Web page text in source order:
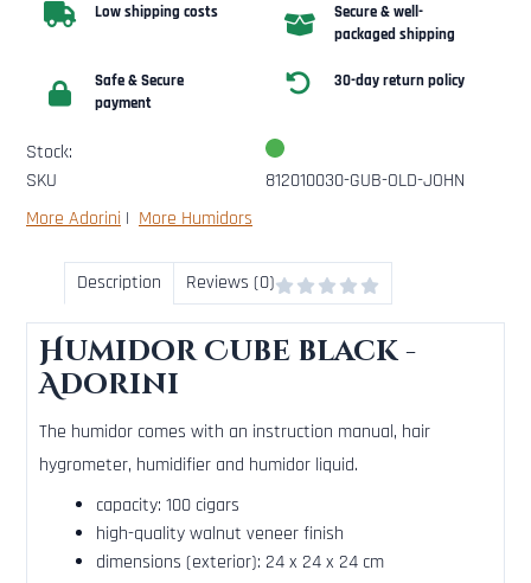
Low shipping costs
Secure & well-
packaged shipping
Safe & Secure
payment
30-day return policy
Stock:
SKU
812010030-GUB-OLD-JOHN
More Adorini | More Humidors
Description Reviews (0)
Humidor Cube black -
Adorini
The humidor comes with an instruction manual, hair
hygrometer, humidifier and humidor liquid.
capacity: 100 cigars
high-quality walnut veneer finish
dimensions (exterior): 24 x 24 x 24 cm